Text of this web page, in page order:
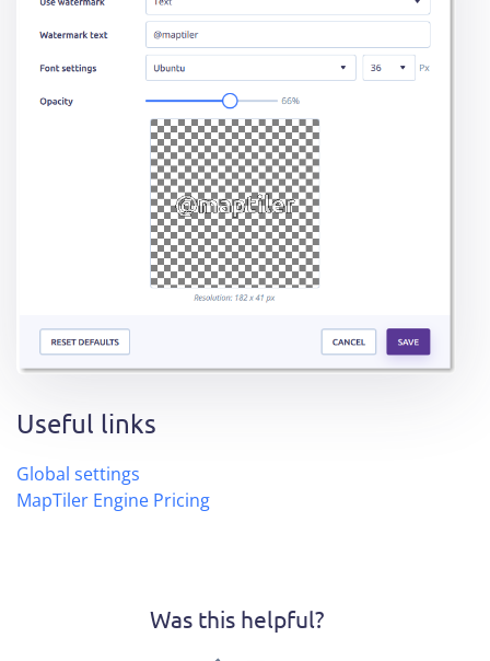
Useful links
Global settings
MapTiler Engine Pricing
Was this helpful?